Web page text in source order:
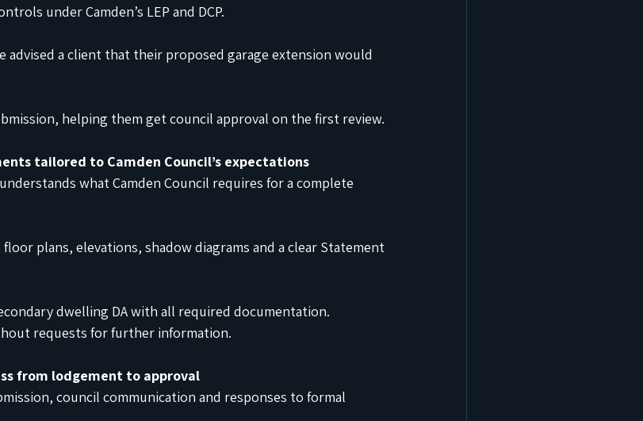
under Camden’s LEP and DCP.
advised a client that their proposed garage extension would
helping them get council approval on the first review.
tailored to Camden Council’s expectations
what Camden Council requires for a complete
plans, elevations, shadow diagrams and a clear Statement
dwelling DA with all required documentation.
requests for further information.
from lodgement to approval
council communication and responses to formal